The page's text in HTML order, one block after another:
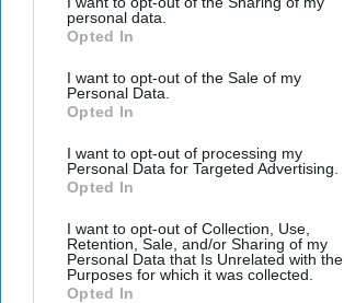
personal data.
Opted In
I want to opt-out of the Sale of my
Personal Data.
Opted In
I want to opt-out of processing my
Personal Data for Targeted Advertising.
Opted In
I want to opt-out of Collection, Use,
Retention, Sale, and/or Sharing of my
Personal Data that Is Unrelated with the
Purposes for which it was collected.
Opted In